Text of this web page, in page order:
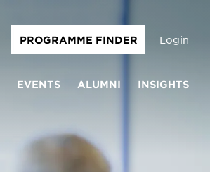
PROGRAMME FINDER Login
EVENTS ALUMNI INSIGHTS